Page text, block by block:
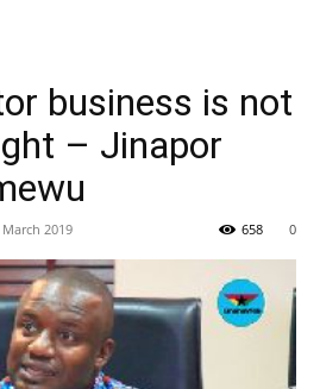
business is not
– Jinapor
2019 0
658